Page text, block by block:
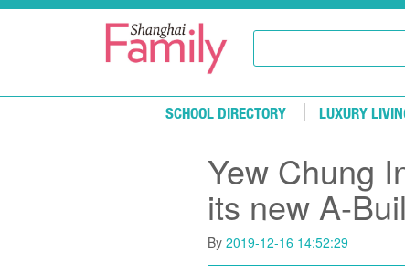
Skip to main content
SCHOOL DIRECTORY LUXURY
Yew Chung
its new A-
By 2019-12-16 14:52:29